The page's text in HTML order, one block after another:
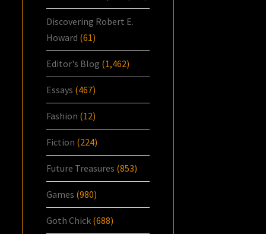
Discovering Robert E.
Howard (61)
Editor's Blog (1,462)
Essays (467)
Fashion (12)
Fiction (224)
Future Treasures (853)
Games (980)
Goth Chick (688)